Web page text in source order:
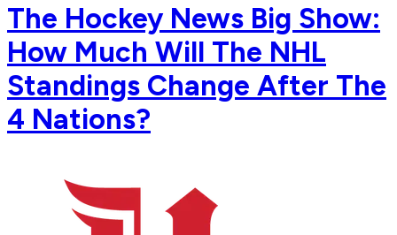
The Hockey News Big Show:
How Much Will The NHL
Standings Change After The
4 Nations?